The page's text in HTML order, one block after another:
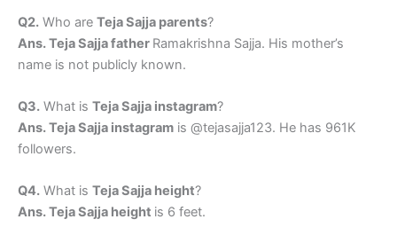
Q2. Who are Teja Sajja parents?
Ans. Teja Sajja father Ramakrishna Sajja. His mother’s
name is not publicly known.
Q3. What is Teja Sajja instagram?
Ans. Teja Sajja instagram is @tejasajja123. He has 961K
followers.
Q4. What is Teja Sajja height?
Ans. Teja Sajja height is 6 feet.